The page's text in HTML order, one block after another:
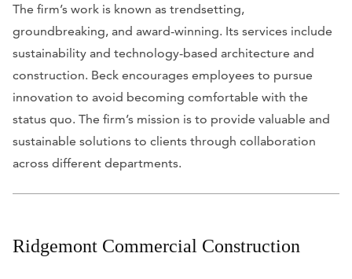
The firm’s work is known as trendsetting,
groundbreaking, and award-winning. Its services include
sustainability and technology-based architecture and
construction. Beck encourages employees to pursue
innovation to avoid becoming comfortable with the
status quo. The firm’s mission is to provide valuable and
sustainable solutions to clients through collaboration
across different departments.
Ridgemont Commercial Construction